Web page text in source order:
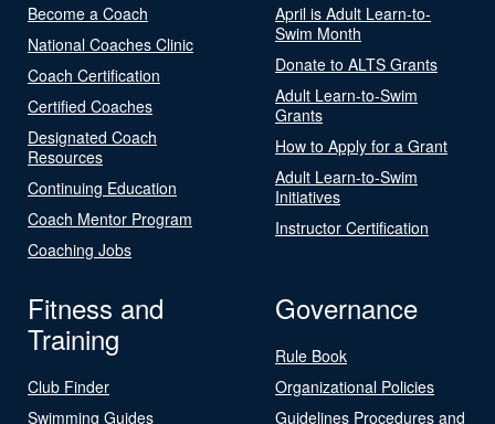
Become a Coach
National Coaches Clinic
Coach Certification
Certified Coaches
Designated Coach
Resources
Continuing Education
Coach Mentor Program
Coaching Jobs
April is Adult Learn-to-
Swim Month
Donate to ALTS Grants
Adult Learn-to-Swim
Grants
How to Apply for a Grant
Adult Learn-to-Swim
Initiatives
Instructor Certification
Fitness and
Training
Club Finder
Swimming Guides
Governance
Rule Book
Organizational Policies
Guidelines Procedures and